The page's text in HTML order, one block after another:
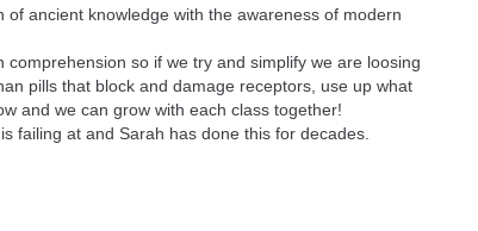
ancient knowledge with the awareness of modern
so if we try and simplify we are loosing
pills that block and damage receptors, use up what
and we can grow with each class together!
failing at and Sarah has done this for decades.